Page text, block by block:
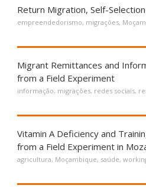
Return Migration, Self-
empreendedorismo, migrações,
Migrant Remittances and
from a Field Experiment
informação, migrações, redes sociais,
Vitamin A Deficiency and
from a Field Experiment in
agricultura, Moçambique, saúde,